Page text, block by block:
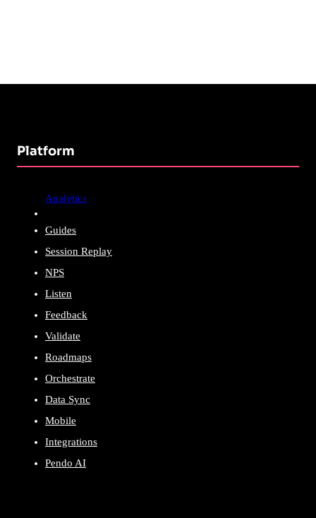
Platform
Analytics
Guides
Session Replay
NPS
Listen
Feedback
Validate
Roadmaps
Orchestrate
Data Sync
Mobile
Integrations
Pendo AI